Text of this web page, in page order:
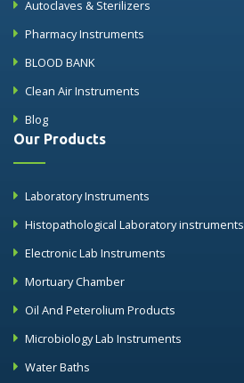
Autoclaves & Sterilizers
Pharmacy Instruments
BLOOD BANK
Clean Air Instruments
Blog
Our Products
Laboratory Instruments
Histopathological Laboratory instruments
Electronic Lab Instruments
Mortuary Chamber
Oil And Peterolium Products
Microbiology Lab Instruments
Water Baths